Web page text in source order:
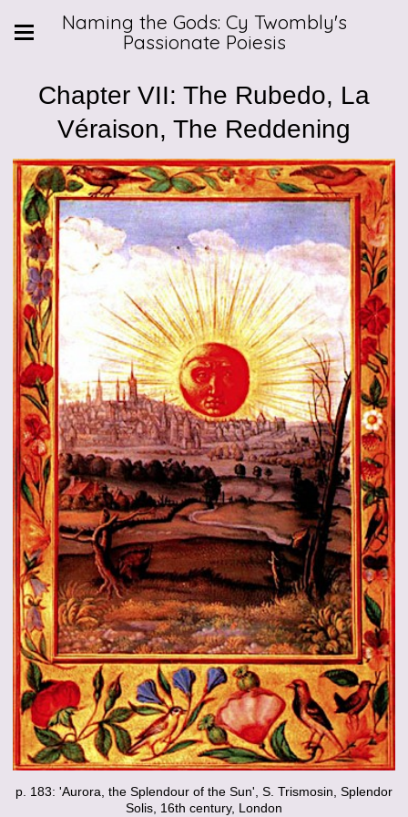
Naming the Gods: Cy Twombly's
Passionate Poiesis
Chapter VII: The Rubedo, La
Véraison, The Reddening
p. 183: 'Aurora, the Splendour of the Sun', S. Trismosin, Splendor
Solis, 16th century, London